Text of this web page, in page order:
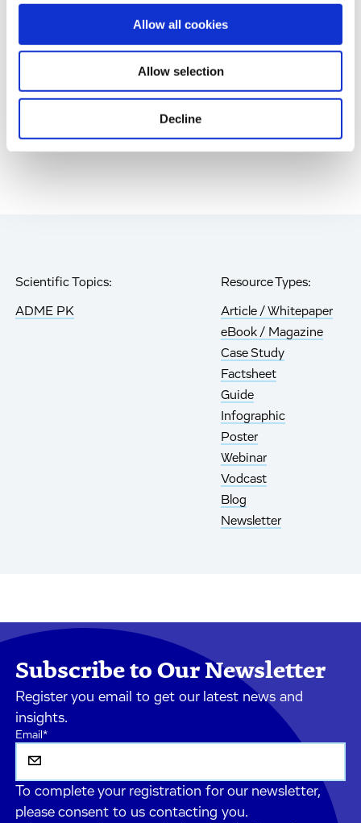
Allow all cookies
Allow selection
Decline
Gen Retinal Cell Therapy
Page of 85
Scientific Topics:
ADME PK
Resource Types:
Article / Whitepaper
eBook / Magazine
Case Study
Factsheet
Guide
Infographic
Poster
Webinar
Vodcast
Blog
Newsletter
Subscribe to Our Newsletter
Register you email to get our latest news and
insights.
Email*
To complete your registration for our newsletter,
please consent to us contacting you.